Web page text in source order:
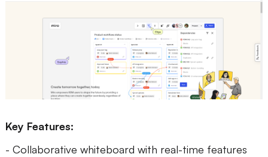
Key Features:
- Collaborative whiteboard with real-time features